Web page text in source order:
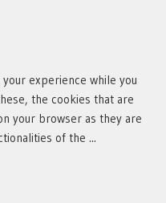
experience while you
the cookies that are
your browser as they are
of the ...